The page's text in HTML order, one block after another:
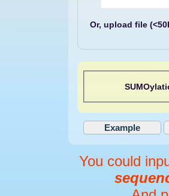
Or, upload file
You could